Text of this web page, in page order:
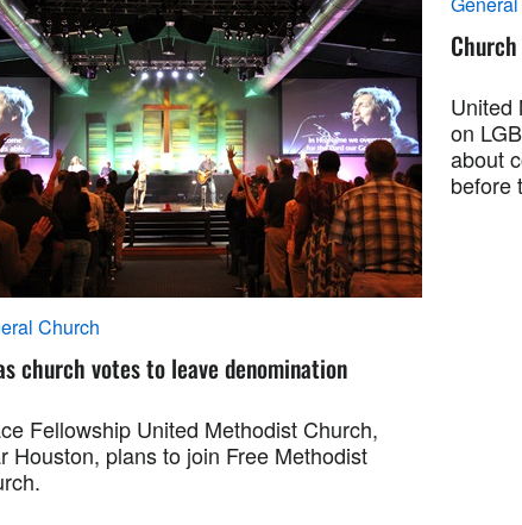
Church
church votes to leave denomination
Fellowship United Methodist Church,
Houston, plans to join Free Methodist
United
on
about
before